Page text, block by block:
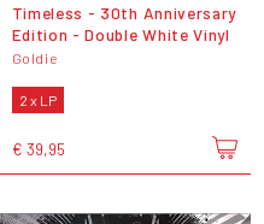
Timeless - 30th Anniversary
Edition - Double White Vinyl
Goldie
2 x LP
€ 39,95